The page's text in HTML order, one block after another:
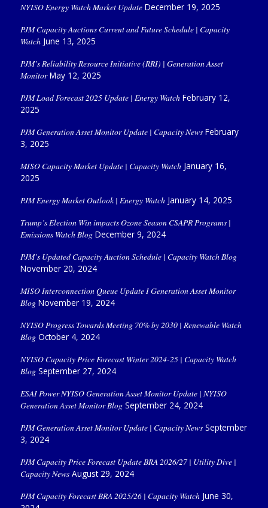
NYISO Energy Watch Market Update December 19, 2025
PJM Capacity Auctions Current and Future Schedule | Capacity
Watch June 13, 2025
PJM’s Reliability Resource Initiative (RRI) | Generation Asset
Monitor May 12, 2025
PJM Load Forecast 2025 Update | Energy Watch February 12,
2025
PJM Generation Asset Monitor Update | Capacity News February
3, 2025
MISO Capacity Market Update | Capacity Watch January 16,
2025
PJM Energy Market Outlook | Energy Watch January 14, 2025
Trump’s Election Win impacts Ozone Season CSAPR Programs |
Emissions Watch Blog December 9, 2024
PJM’s Updated Capacity Auction Schedule | Capacity Watch Blog
November 20, 2024
MISO Interconnection Queue Update I Generation Asset Monitor
Blog November 19, 2024
NYISO Progress Towards Meeting 70% by 2030 | Renewable Watch
Blog October 4, 2024
NYISO Capacity Price Forecast Winter 2024-25 | Capacity Watch
Blog September 27, 2024
ESAI Power NYISO Generation Asset Monitor Update | NYISO
Generation Asset Monitor Blog September 24, 2024
PJM Generation Asset Monitor Update | Capacity News September
3, 2024
PJM Capacity Price Forecast Update BRA 2026/27 | Utility Dive |
Capacity News August 29, 2024
PJM Capacity Forecast BRA 2025/26 | Capacity Watch June 30,